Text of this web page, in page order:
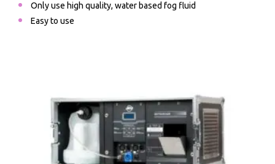
Only use high quality, water based fog fluid
Easy to use